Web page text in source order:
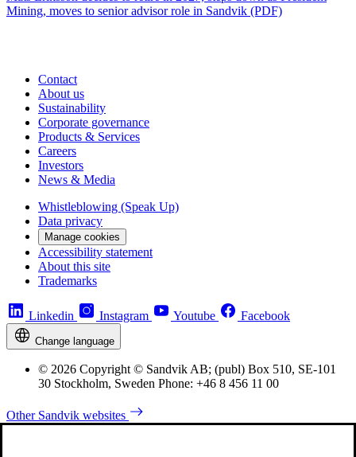
Mining, moves to senior advisor role in Sandvik (PDF)
Contact
About us
Sustainability
Corporate governance
Products & Services
Careers
Investors
News & Media
Whistleblowing (Speak Up)
Data privacy
Manage cookies
Accessibility statement
About this site
Trademarks
Linkedin Instagram Youtube Facebook
Change language
© 2026 Copyright © Sandvik AB; (publ) Box 510, SE-101
30 Stockholm, Sweden Phone: +46 8 456 11 00
Other Sandvik websites